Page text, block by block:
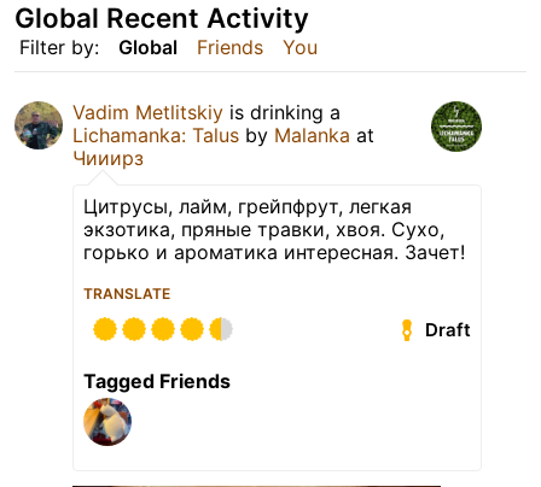
Filter by: Global Friends You
Global Recent Activity
Vadim Metlitskiy is drinking a
Lichamanka: Talus by Malanka at
Чииирз
Цитрусы, лайм, грейпфрут, легкая
экзотика, пряные травки, хвоя. Сухо,
горько и ароматика интересная. Зачет!
TRANSLATE
Draft
Tagged Friends